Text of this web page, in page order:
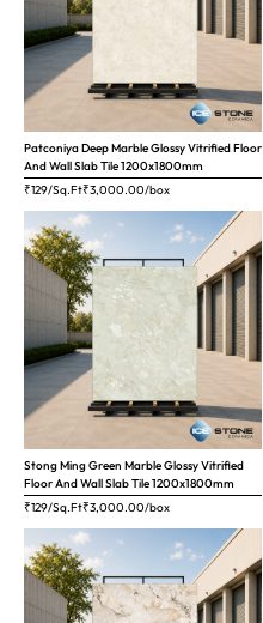
Patconiya Deep Marble Glossy Vitrified Floor
And Wall Slab Tile 1200x1800mm
₹129/Sq.Ft₹3,000.00/box
Stong Ming Green Marble Glossy Vitrified
Floor And Wall Slab Tile 1200x1800mm
₹129/Sq.Ft₹3,000.00/box